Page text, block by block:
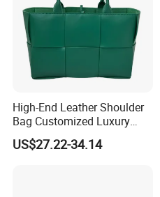
High-End Leather Shoulder
Bag Customized Luxury
Women's Handbags Tote
Bag
US$27.22-34.14